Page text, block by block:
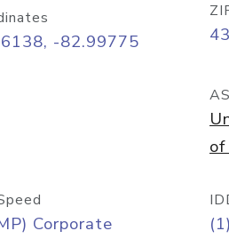
-82.99775
AS
Corporate